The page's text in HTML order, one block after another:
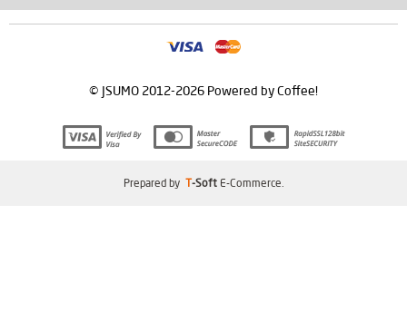
© JSUMO 2012-2026 Powered by Coffee!
Prepared by T-Soft E-Commerce.